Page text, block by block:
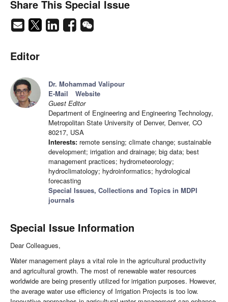
Share This Special Issue
Editor
Dr. Mohammad Valipour
E-Mail
Website
Guest Editor
Department of Engineering and Engineering Technology,
Metropolitan State University of Denver, Denver, CO
80217, USA
Interests: remote sensing; climate change; sustainable
development; irrigation and drainage; big data; best
management practices; hydrometeorology;
hydroclimatology; hydroinformatics; hydrological
forecasting
Special Issues, Collections and Topics in MDPI
journals
Special Issue Information
Dear Colleagues,
Water management plays a vital role in the agricultural productivity
and agricultural growth. The most of renewable water resources
worldwide are being presently utilized for irrigation purposes. However,
the average water use efficiency of Irrigation Projects is too low.